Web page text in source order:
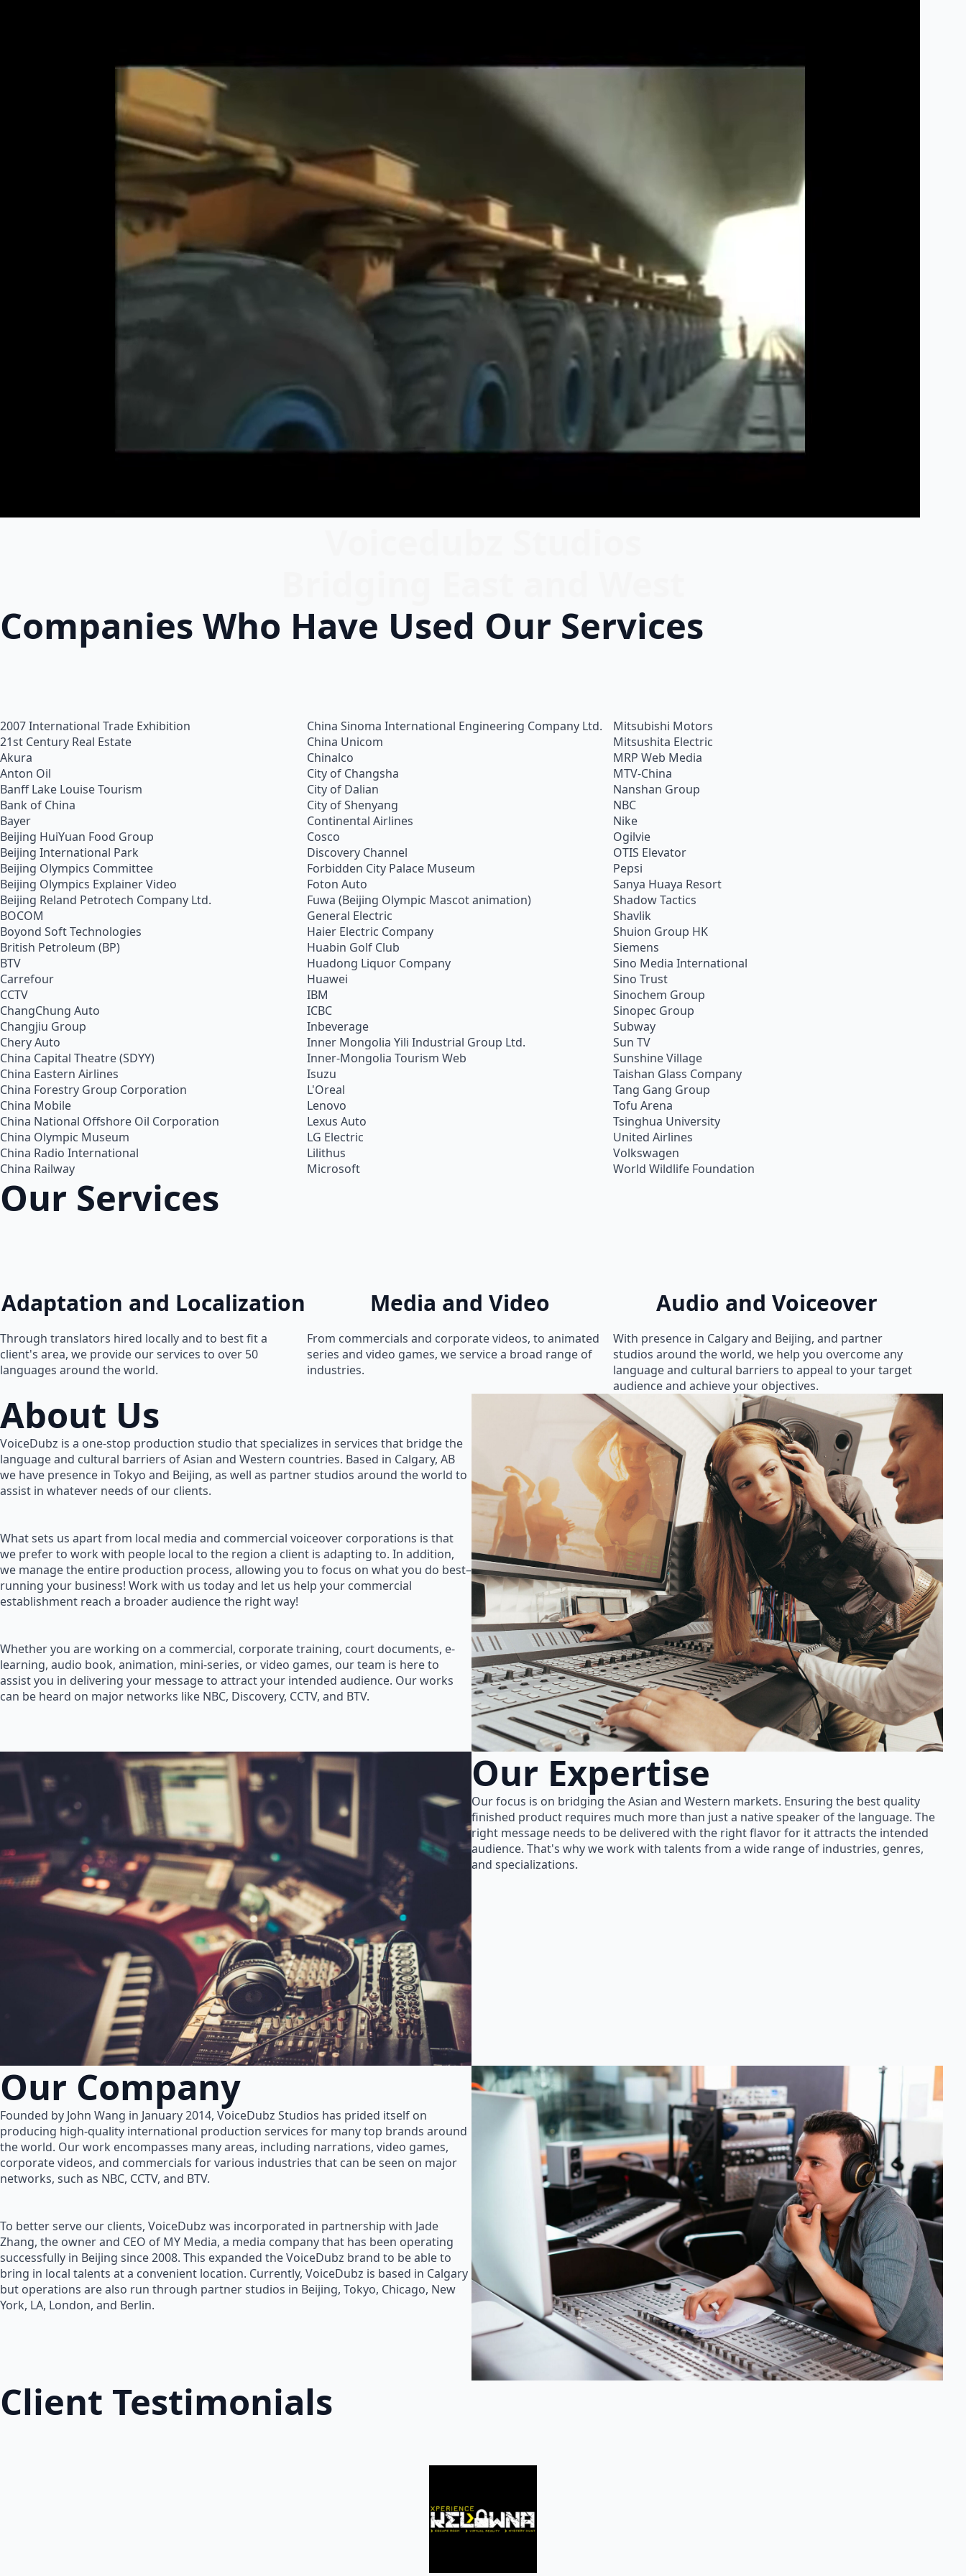
Companies Who Have Used Our Services
2007 International Trade Exhibition
21st Century Real Estate
Akura
Anton Oil
Banff Lake Louise Tourism
Bank of China
Bayer
Beijing HuiYuan Food Group
Beijing International Park
Beijing Olympics Committee
Beijing Olympics Explainer Video
Beijing Reland Petrotech Company Ltd.
BOCOM
Boyond Soft Technologies
British Petroleum (BP)
BTV
Carrefour
CCTV
ChangChung Auto
Changjiu Group
Chery Auto
China Capital Theatre (SDYY)
China Eastern Airlines
China Forestry Group Corporation
China Mobile
China National Offshore Oil Corporation
China Olympic Museum
China Radio International
China Railway
China Sinoma International Engineering Company Ltd.
China Unicom
Chinalco
City of Changsha
City of Dalian
City of Shenyang
Continental Airlines
Cosco
Discovery Channel
Forbidden City Palace Museum
Foton Auto
Fuwa (Beijing Olympic Mascot animation)
General Electric
Haier Electric Company
Huabin Golf Club
Huadong Liquor Company
Huawei
IBM
ICBC
Inbeverage
Inner Mongolia Yili Industrial Group Ltd.
Inner-Mongolia Tourism Web
Isuzu
L'Oreal
Lenovo
Lexus Auto
LG Electric
Lilithus
Microsoft
Mitsubishi Motors
Mitsushita Electric
MRP Web Media
MTV-China
Nanshan Group
NBC
Nike
Ogilvie
OTIS Elevator
Pepsi
Sanya Huaya Resort
Shadow Tactics
Shavlik
Shuion Group HK
Siemens
Sino Media International
Sino Trust
Sinochem Group
Sinopec Group
Subway
Sun TV
Sunshine Village
Taishan Glass Company
Tang Gang Group
Tofu Arena
Tsinghua University
United Airlines
Volkswagen
World Wildlife Foundation
Our Services
Adaptation and Localization
Through translators hired locally and to best fit a
client's area, we provide our services to over 50
languages around the world.
Media and Video
From commercials and corporate videos, to animated
series and video games, we service a broad range of
industries.
Audio and Voiceover
With presence in Calgary and Beijing, and partner
studios around the world, we help you overcome any
language and cultural barriers to appeal to your target
audience and achieve your objectives.
About Us
VoiceDubz is a one-stop production studio that specializes in services that bridge the
language and cultural barriers of Asian and Western countries. Based in Calgary, AB
we have presence in Tokyo and Beijing, as well as partner studios around the world to
assist in whatever needs of our clients.
What sets us apart from local media and commercial voiceover corporations is that
we prefer to work with people local to the region a client is adapting to. In addition,
we manage the entire production process, allowing you to focus on what you do best–
running your business! Work with us today and let us help your commercial
establishment reach a broader audience the right way!
Whether you are working on a commercial, corporate training, court documents, e-
learning, audio book, animation, mini-series, or video games, our team is here to
assist you in delivering your message to attract your intended audience. Our works
can be heard on major networks like NBC, Discovery, CCTV, and BTV.
Our Expertise
Our focus is on bridging the Asian and Western markets. Ensuring the best quality
finished product requires much more than just a native speaker of the language. The
right message needs to be delivered with the right flavor for it attracts the intended
audience. That's why we work with talents from a wide range of industries, genres,
and specializations.
Our Company
Founded by John Wang in January 2014, VoiceDubz Studios has prided itself on
producing high-quality international production services for many top brands around
the world. Our work encompasses many areas, including narrations, video games,
corporate videos, and commercials for various industries that can be seen on major
networks, such as NBC, CCTV, and BTV.
To better serve our clients, VoiceDubz was incorporated in partnership with Jade
Zhang, the owner and CEO of MY Media, a media company that has been operating
successfully in Beijing since 2008. This expanded the VoiceDubz brand to be able to
bring in local talents at a convenient location. Currently, VoiceDubz is based in Calgary
but operations are also run through partner studios in Beijing, Tokyo, Chicago, New
York, LA, London, and Berlin.
Client Testimonials